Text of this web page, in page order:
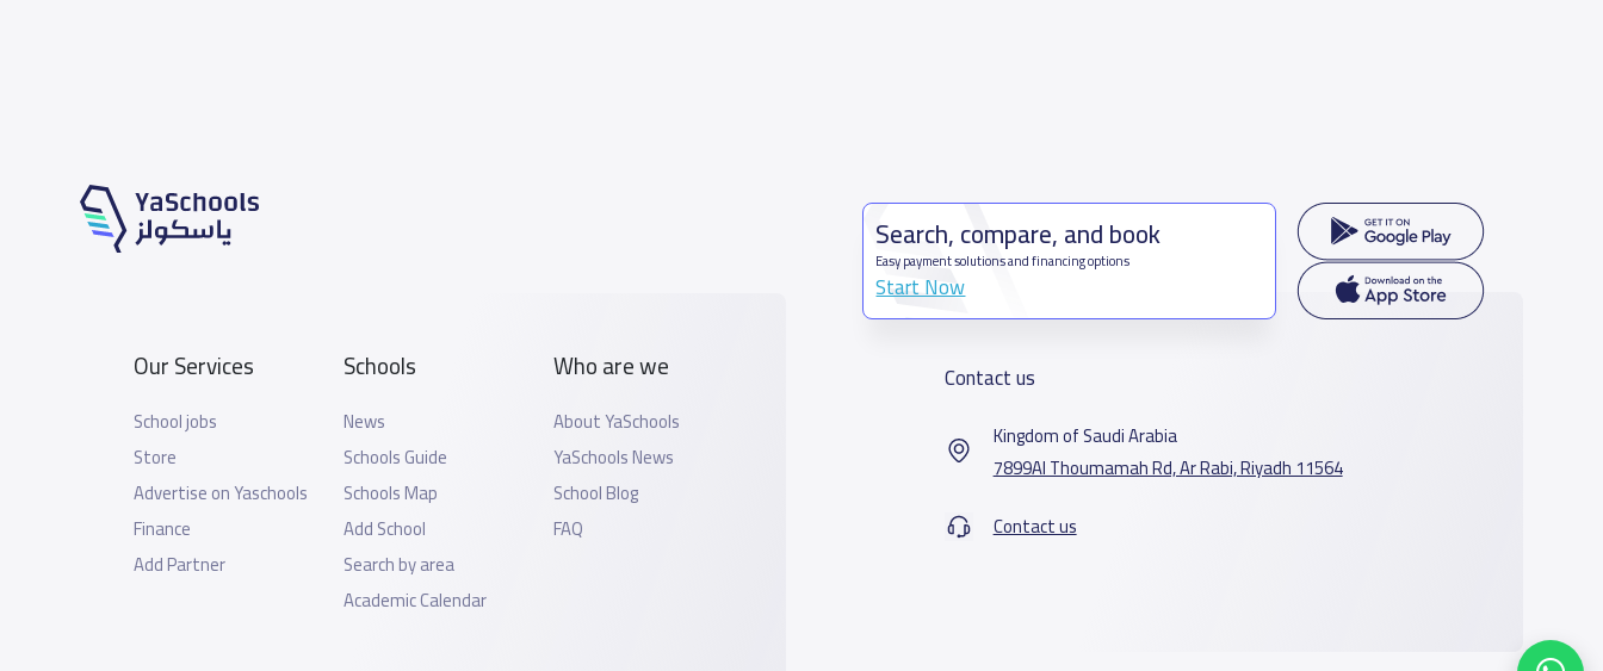
Our Services
School jobs
Store
Advertise on Yaschools
Finance
Add Partner
Schools
News
Schools Guide
Schools Map
Add School
Search by area
Academic Calendar
Who are we
About YaSchools
YaSchools News
School Blog
FAQ
Search, compare, and book
Easy payment solutions and financing options
Start Now
Contact us
Kingdom of Saudi Arabia
7899Al Thoumamah Rd, Ar Rabi, Riyadh 11564
Contact us